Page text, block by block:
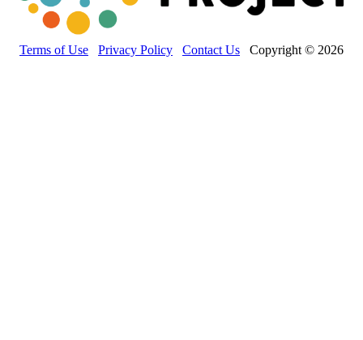
Terms of Use Privacy Policy Contact Us Copyright © 2026